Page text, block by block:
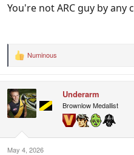
You're not ARC guy by any
R
t
i
o
:
Numinous
Underarm
Brownlow Medallist
May 4, 2026